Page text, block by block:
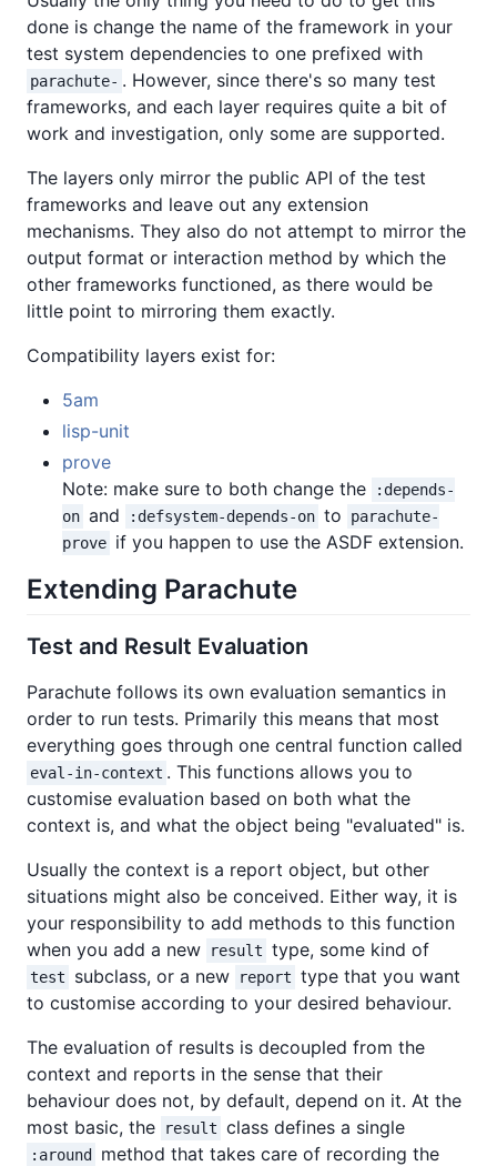
done is change the name of the framework in your
test system dependencies to one prefixed with
parachute- . However, since there's so many test
frameworks, and each layer requires quite a bit of
work and investigation, only some are supported.
The layers only mirror the public API of the test
frameworks and leave out any extension
mechanisms. They also do not attempt to mirror the
output format or interaction method by which the
other frameworks functioned, as there would be
little point to mirroring them exactly.
Compatibility layers exist for:
5am
lisp-unit
prove
Note: make sure to both change the
:depends-
on and :defsystem-depends-on to
parachute-
prove if you happen to use the ASDF extension.
Extending Parachute
Test and Result Evaluation
Parachute follows its own evaluation semantics in
order to run tests. Primarily this means that most
everything goes through one central function called
eval-in-context . This functions allows you to
customise evaluation based on both what the
context is, and what the object being "evaluated" is.
Usually the context is a report object, but other
situations might also be conceived. Either way, it is
your responsibility to add methods to this function
when you add a new
result type, some kind of
test subclass, or a new report type that you want
to customise according to your desired behaviour.
The evaluation of results is decoupled from the
context and reports in the sense that their
behaviour does not, by default, depend on it. At the
most basic, the
result class defines a single
:around method that takes care of recording the